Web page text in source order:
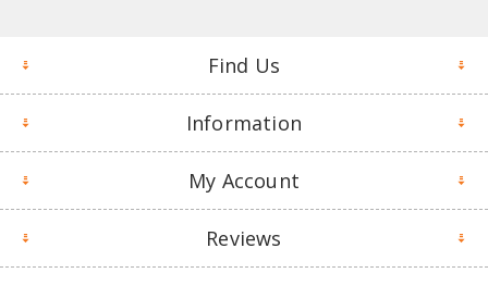
Find Us
Information
My Account
Reviews